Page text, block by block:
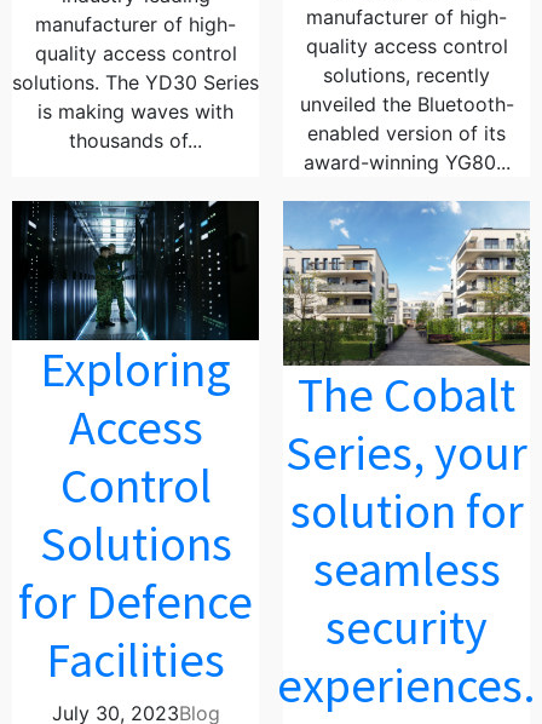
manufacturer of high-
quality access control
solutions. The YD30 Series
is making waves with
thousands of...
manufacturer of high-
quality access control
solutions, recently
unveiled the Bluetooth-
enabled version of its
award-winning YG80...
Exploring
Access
Control
Solutions
for Defence
Facilities
July 30, 2023Blog
The Cobalt
Series, your
solution for
seamless
security
experiences.